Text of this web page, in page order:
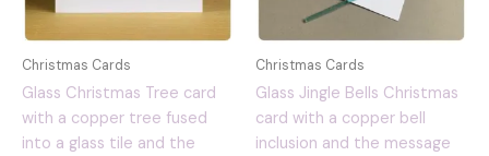
Christmas Cards
Glass Christmas Tree card
with a copper tree fused
into a glass tile and the
Christmas Cards
Glass Jingle Bells Christmas
card with a copper bell
inclusion and the message